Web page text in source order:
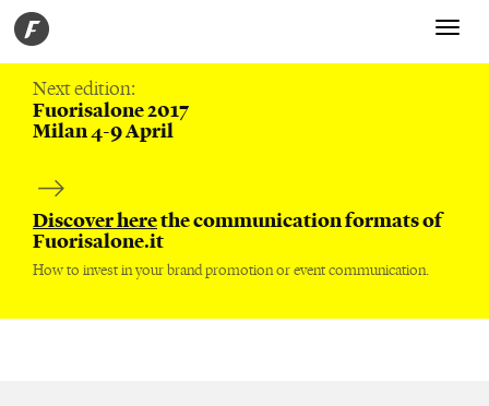
Toggle
Next edition:
Fuorisalone 2017
Milan 4-9 April
Discover herethe communication formats of
Fuorisalone.it
How to invest in your brand promotion or event communication.